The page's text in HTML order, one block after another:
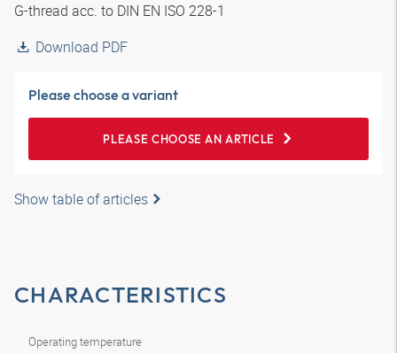
G-thread acc. to DIN EN ISO 228-1
Download PDF
Please choose a variant
PLEASE CHOOSE AN ARTICLE
Show table of articles
CHARACTERISTICS
Operating temperature